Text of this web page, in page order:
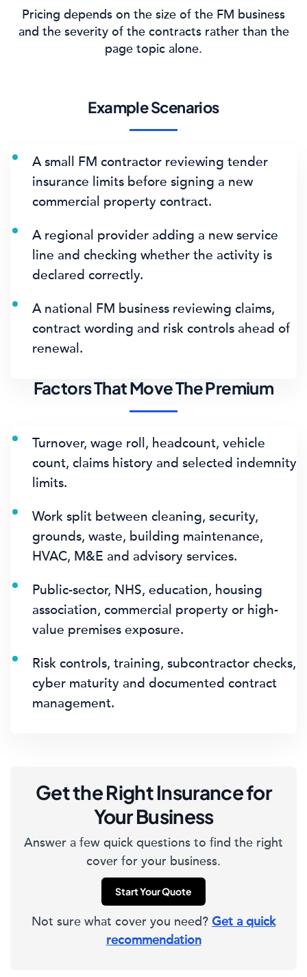
Pricing depends on the size of the FM business
and the severity of the contracts rather than the
page topic alone.
Example Scenarios
A small FM contractor reviewing tender
insurance limits before signing a new
commercial property contract.
A regional provider adding a new service
line and checking whether the activity is
declared correctly.
A national FM business reviewing claims,
contract wording and risk controls ahead of
renewal.
Factors That Move The Premium
Turnover, wage roll, headcount, vehicle
count, claims history and selected indemnity
limits.
Work split between cleaning, security,
grounds, waste, building maintenance,
HVAC, M&E and advisory services.
Public-sector, NHS, education, housing
association, commercial property or high-
value premises exposure.
Risk controls, training, subcontractor checks,
cyber maturity and documented contract
management.
Get the Right Insurance for
Your Business
Answer a few quick questions to find the right
cover for your business.
Start Your Quote
Not sure what cover you need? Get a quick
recommendation